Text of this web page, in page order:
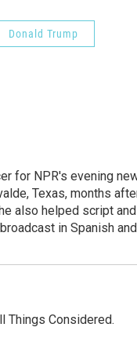
Donald Trump
for NPR's evening
Texas, months
also helped script
in Spanish
Things Considered.